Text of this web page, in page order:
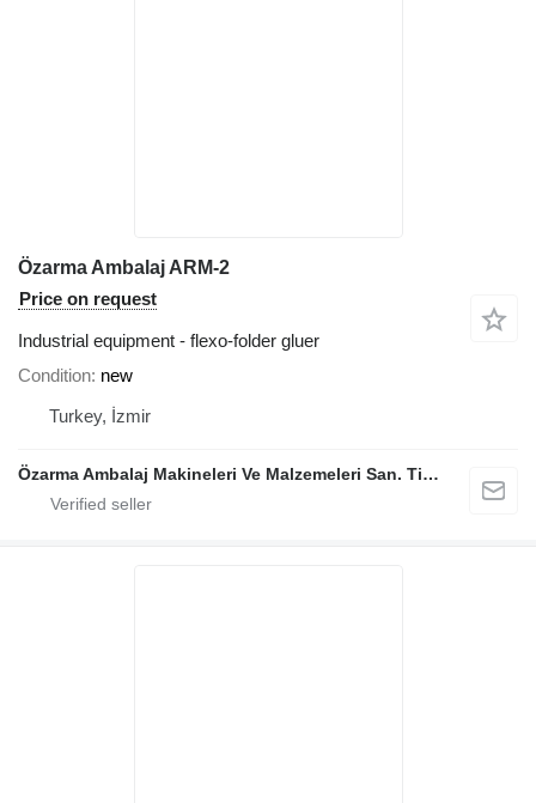
Özarma Ambalaj ARM-2
Price on request
Industrial equipment - flexo-folder gluer
Condition new
Turkey, İzmir
Özarma Ambalaj Makineleri Ve Malzemeleri San. Tic. Ltd. Şti.